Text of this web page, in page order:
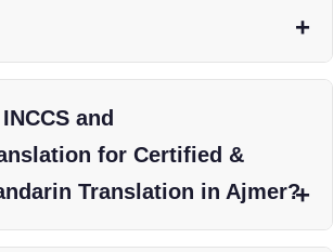
and
for Certified &
Translation in Ajmer?